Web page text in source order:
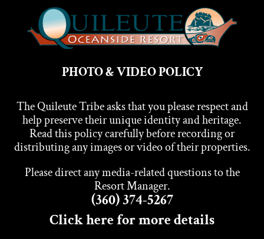
PHOTO & VIDEO POLICY
The Quileute Tribe asks that you please respect and
help preserve their unique identity and heritage.
Read this policy carefully before recording or
distributing any images or video of their properties.
Please direct any media-related questions to the
Resort Manager.
(360) 374-5267
Click here for more details